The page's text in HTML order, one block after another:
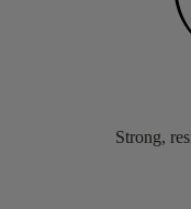
Strong,